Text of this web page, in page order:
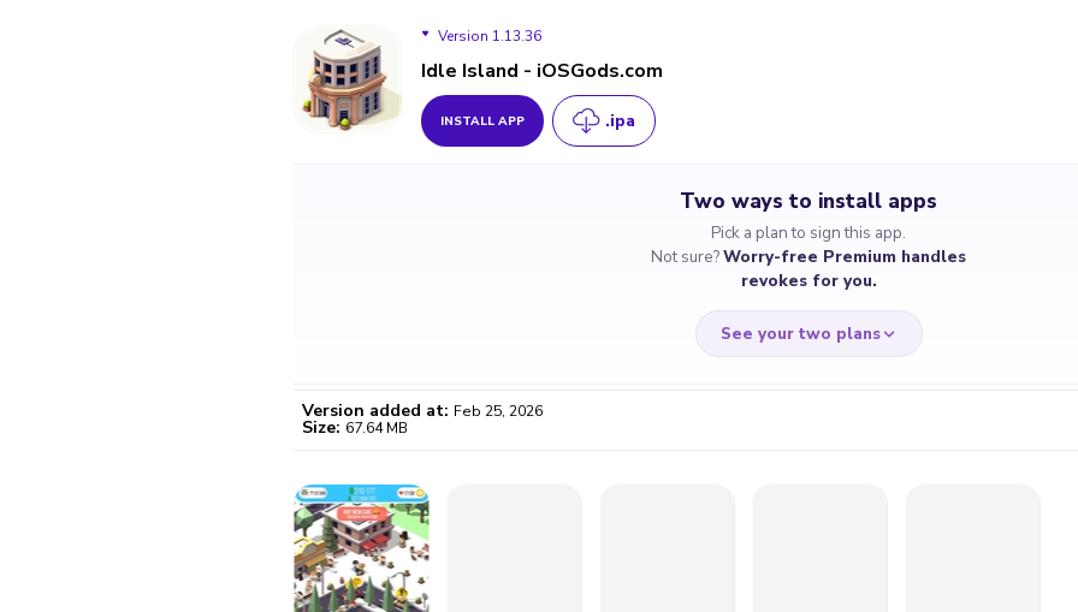
Version 1.13.36
Version 1.13.36
Idle Island - iOSGods.com
INSTALL APP .ipa
Two ways to install apps
Pick a plan to sign this app.
Not sure?Worry-free Premium handles
revokes for you.
See your two plans
Version added at: Feb 25, 2026
Size: 67.64 MB